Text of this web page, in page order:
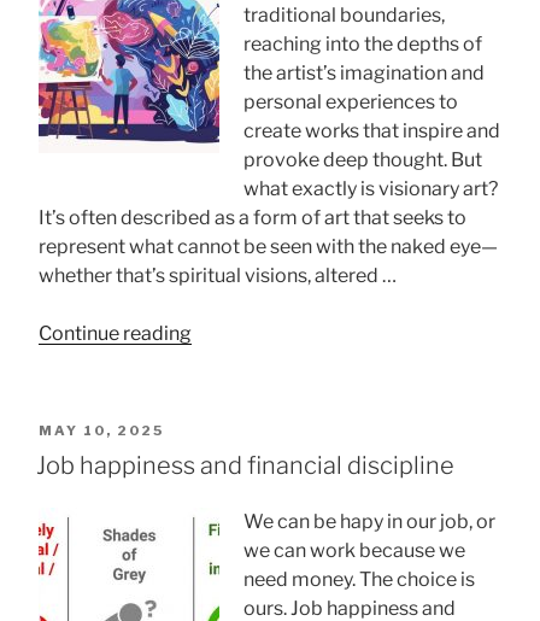
traditional boundaries,
reaching into the depths of
the artist’s imagination and
personal experiences to
create works that inspire and
provoke deep thought. But
what exactly is visionary art?
It’s often described as a form of art that seeks to
represent what cannot be seen with the naked eye—
whether that’s spiritual visions, altered …
Continue reading“What
Exploring
Characteristics”
POSTED
ON
MAY 10, 2025
Job happiness and financial discipline
We can be hapy in our job, or
we can work because we
need money. The choice is
ours. Job happiness and